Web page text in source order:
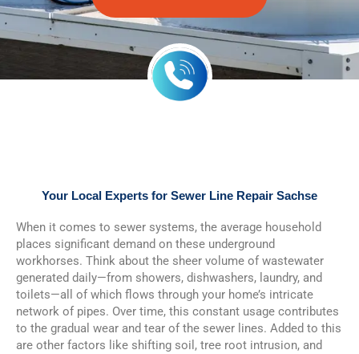
Your Local Experts for Sewer Line Repair Sachse
When it comes to sewer systems, the average household
places significant demand on these underground
workhorses. Think about the sheer volume of wastewater
generated daily—from showers, dishwashers, laundry, and
toilets—all of which flows through your home’s intricate
network of pipes. Over time, this constant usage contributes
to the gradual wear and tear of the sewer lines. Added to this
are other factors like shifting soil, tree root intrusion, and